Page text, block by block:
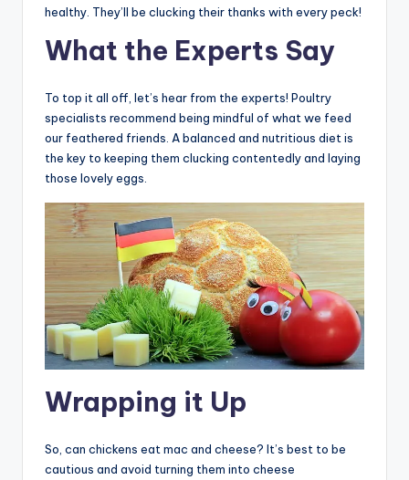
healthy. They’ll be clucking their thanks with every peck!
What the Experts Say
To top it all off, let’s hear from the experts! Poultry
specialists recommend being mindful of what we feed
our feathered friends. A balanced and nutritious diet is
the key to keeping them clucking contentedly and laying
those lovely eggs.
Wrapping it Up
So, can chickens eat mac and cheese? It’s best to be
cautious and avoid turning them into cheese